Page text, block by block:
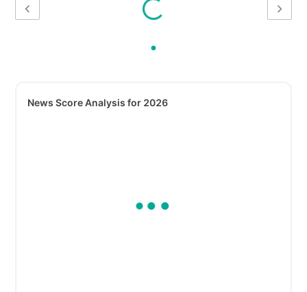
News Score Analysis for 2026